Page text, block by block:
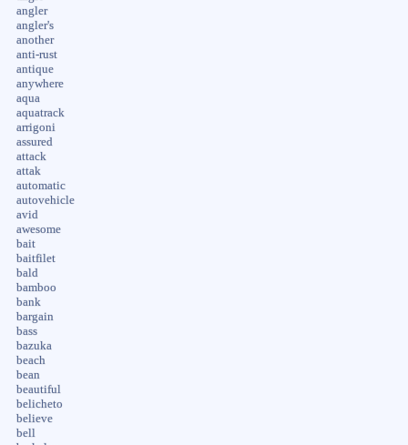
angler
angler's
another
anti-rust
antique
anywhere
aqua
aquatrack
arrigoni
assured
attack
attak
automatic
autovehicle
avid
awesome
bait
baitfilet
bald
bamboo
bank
bargain
bass
bazuka
beach
bean
beautiful
belicheto
believe
bell